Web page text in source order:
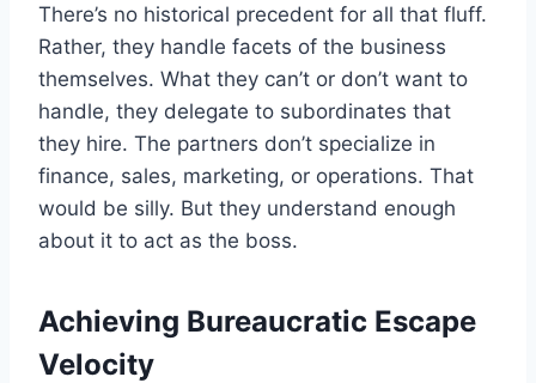
There’s no historical precedent for all that fluff.
Rather, they handle facets of the business
themselves. What they can’t or don’t want to
handle, they delegate to subordinates that
they hire. The partners don’t specialize in
finance, sales, marketing, or operations. That
would be silly. But they understand enough
about it to act as the boss.
Achieving Bureaucratic Escape
Velocity